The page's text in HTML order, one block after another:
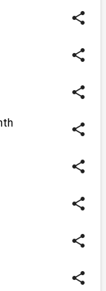
share
share
share
share
share
share
share
share